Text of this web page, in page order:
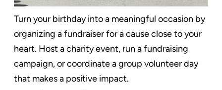
Turn your birthday into a meaningful occasion by
organizing a fundraiser for a cause close to your
heart. Host a charity event, run a fundraising
campaign, or coordinate a group volunteer day
that makes a positive impact.